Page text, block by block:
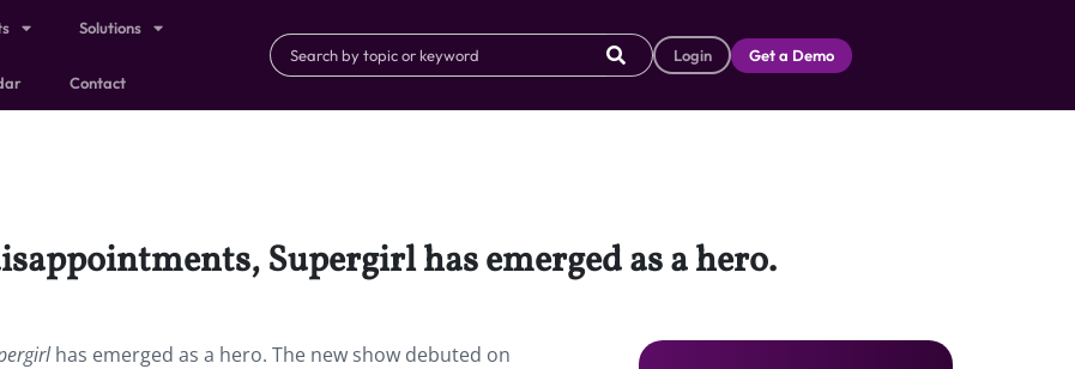
Solutions
Contact
Login Get a Demo
Supergirl has emerged as a hero.
has emerged as a hero. The new show debuted on